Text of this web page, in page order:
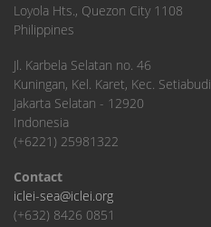
Loyola Hts., Quezon City 1108
Philippines
​Jl. Karbela Selatan no. 46
Kuningan, Kel. Karet, Kec. Setiabudi
Jakarta Selatan - 12920
Indonesia
(+6221) 25981322
Contact
iclei-sea@iclei.org
(+632) 8426 0851